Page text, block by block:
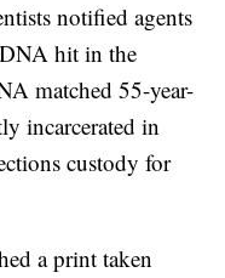
notified agents
hit in the
matched 55-year-
incarcerated in
custody for
a print taken